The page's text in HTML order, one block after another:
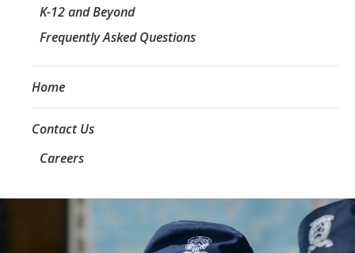
K-12 and Beyond
Frequently Asked Questions
Home
Contact Us
Careers